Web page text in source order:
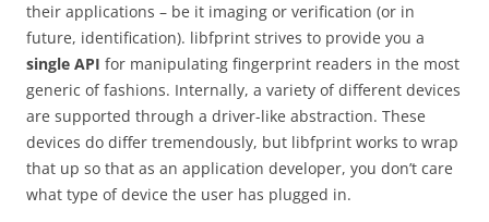
their applications – be it imaging or verification (or in
future, identification). libfprint strives to provide you a
single API for manipulating fingerprint readers in the most
generic of fashions. Internally, a variety of different devices
are supported through a driver-like abstraction. These
devices do differ tremendously, but libfprint works to wrap
that up so that as an application developer, you don’t care
what type of device the user has plugged in.